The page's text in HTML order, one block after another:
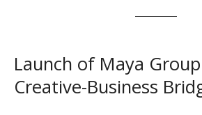
Launch of Maya
Creative-Business